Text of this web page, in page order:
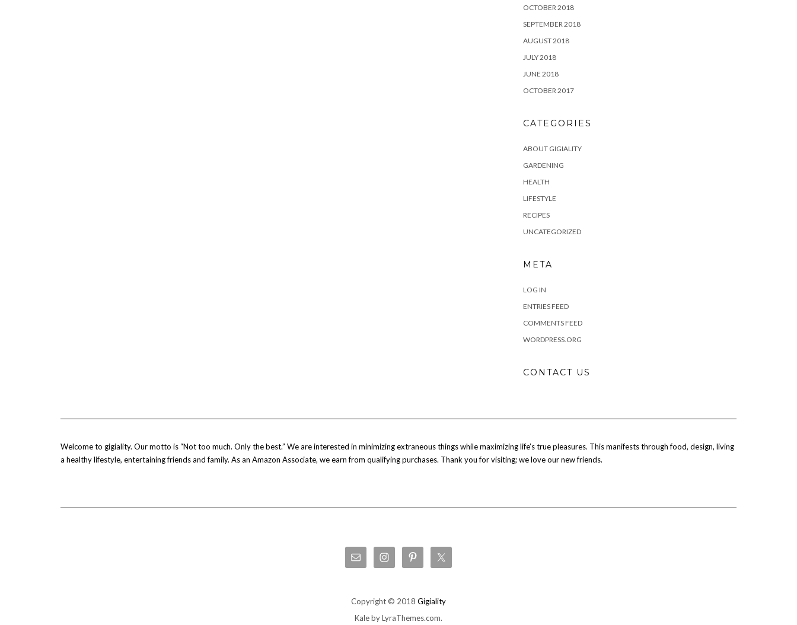
OCTOBER 2018
SEPTEMBER 2018
AUGUST 2018
JULY 2018
JUNE 2018
OCTOBER 2017
CATEGORIES
ABOUT GIGIALITY
GARDENING
HEALTH
LIFESTYLE
RECIPES
UNCATEGORIZED
META
LOG IN
ENTRIES FEED
COMMENTS FEED
WORDPRESS.ORG
CONTACT US
Welcome to gigiality. Our motto is “Not too much. Only the best.” We are interested in minimizing extraneous things while maximizing life’s true pleasures. This manifests through food, design, living
a healthy lifestyle, entertaining friends and family. As an Amazon Associate, we earn from qualifying purchases. Thank you for visiting; we love our new friends.
Copyright © 2018 Gigiality
Kaleby LyraThemes.com.